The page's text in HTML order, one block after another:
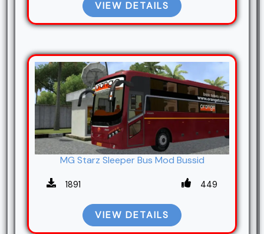
VIEW DETAILS
MG Starz Sleeper Bus Mod Bussid
1891 449
VIEW DETAILS